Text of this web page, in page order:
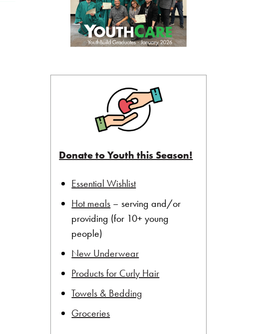
Donate to Youth this Season!
Essential Wishlist
Hot meals – serving and/or
providing (for 10+ young
people)
New Underwear
Products for Curly Hair
Towels & Bedding
Groceries